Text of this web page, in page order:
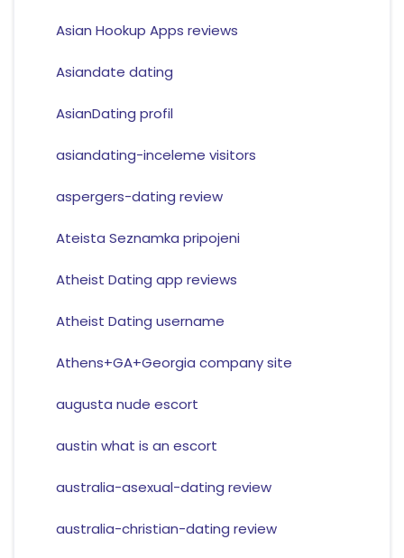
Asian Hookup Apps reviews
Asiandate dating
AsianDating profil
asiandating-inceleme visitors
aspergers-dating review
Ateista Seznamka pripojeni
Atheist Dating app reviews
Atheist Dating username
Athens+GA+Georgia company site
augusta nude escort
austin what is an escort
australia-asexual-dating review
australia-christian-dating review